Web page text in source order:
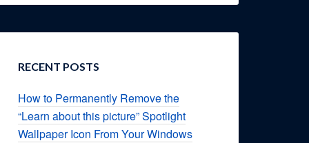
RECENT POSTS
How to Permanently Remove the
“Learn about this picture” Spotlight
Wallpaper Icon From Your Windows